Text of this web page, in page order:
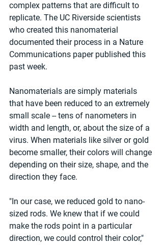
complex patterns that are difficult to
replicate. The UC Riverside scientists
who created this nanomaterial
documented their process in a Nature
Communications paper published this
past week.
Nanomaterials are simply materials
that have been reduced to an extremely
small scale -- tens of nanometers in
width and length, or, about the size of a
virus. When materials like silver or gold
become smaller, their colors will change
depending on their size, shape, and the
direction they face.
"In our case, we reduced gold to nano-
sized rods. We knew that if we could
make the rods point in a particular
direction, we could control their color,"